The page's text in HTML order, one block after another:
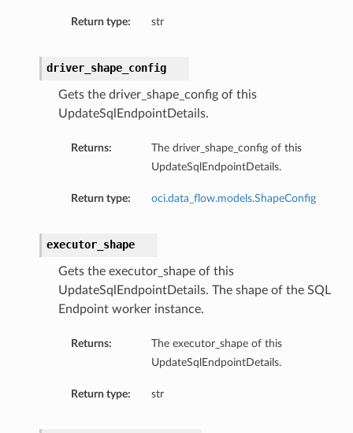
Return type: str
driver_shape_config
Gets the driver_shape_config of this
UpdateSqlEndpointDetails.
Returns:
The driver_shape_config of this
UpdateSqlEndpointDetails.
Return type: oci.data_flow.models.ShapeConfig
executor_shape
Gets the executor_shape of this
UpdateSqlEndpointDetails. The shape of the SQL
Endpoint worker instance.
Returns:
The executor_shape of this
UpdateSqlEndpointDetails.
Return type: str